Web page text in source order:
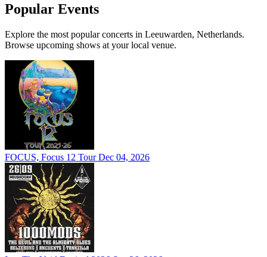
Popular Events
Explore the most popular concerts in Leeuwarden, Netherlands.
Browse upcoming shows at your local venue.
FOCUS, Focus 12 Tour Dec 04, 2026